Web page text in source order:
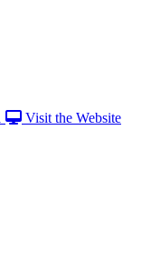
Visit the Website